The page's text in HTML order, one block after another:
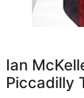
Ian
Piccadilly